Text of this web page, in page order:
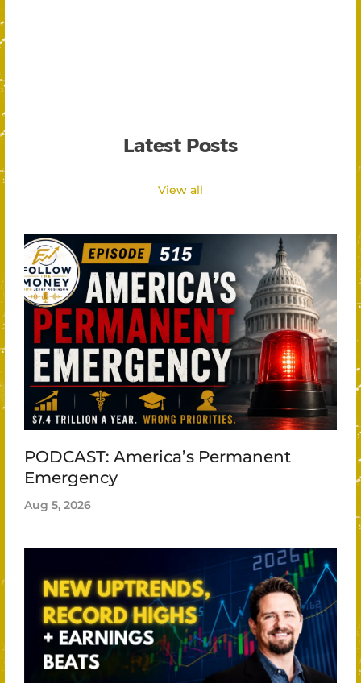
Latest Posts
View all
PODCAST: America’s Permanent
Emergency
Aug 5, 2026